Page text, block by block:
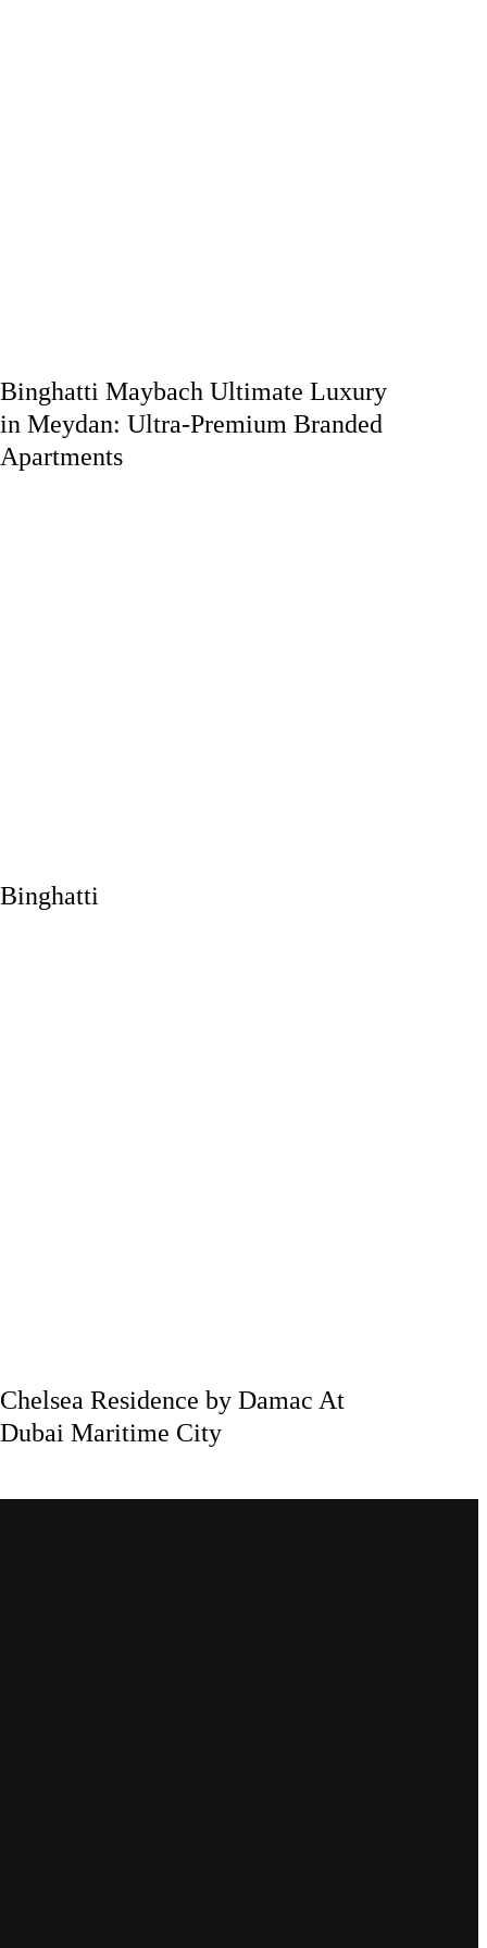
Binghatti Maybach Ultimate Luxury
in Meydan: Ultra-Premium Branded
Apartments
Binghatti
Chelsea Residence by Damac At
Dubai Maritime City